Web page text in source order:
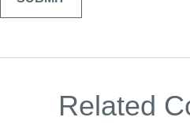
Related